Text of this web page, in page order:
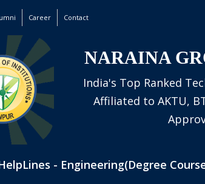
Career Contact
NARAINA
India's Top Ranked
Affiliated to AKTU,
- Engineering(Degree